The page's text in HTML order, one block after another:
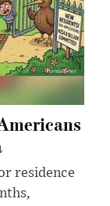
residence